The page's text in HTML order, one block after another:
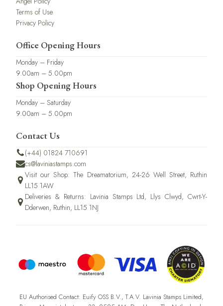
Terms of Use
Privacy Policy
Office Opening Hours
Monday – Friday
9.00am – 5.00pm
Shop Opening Hours
Monday – Saturday
9.00am – 5.00pm
Contact Us
(+44) 01824 710691
cs@laviniastamps.com
Visit our Shop: The Dreamatorium, 24-26 Well Street, Ruthin
LL15 1AW
Deliveries & Returns: Lavinia Stamps Ltd, Llys Clwyd, Cwrt-Y-
Dderwen, Ruthin, LL15 1NJ
EU Authorised Contact: Euify OSS B.V., T.A.V. Lavinia Stamps Limited,